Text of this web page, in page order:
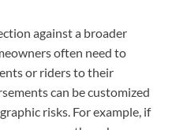
against a broader
often need to
or riders to their
can be customized
risks. For example, if